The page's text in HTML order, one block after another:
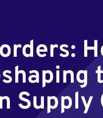
Supply